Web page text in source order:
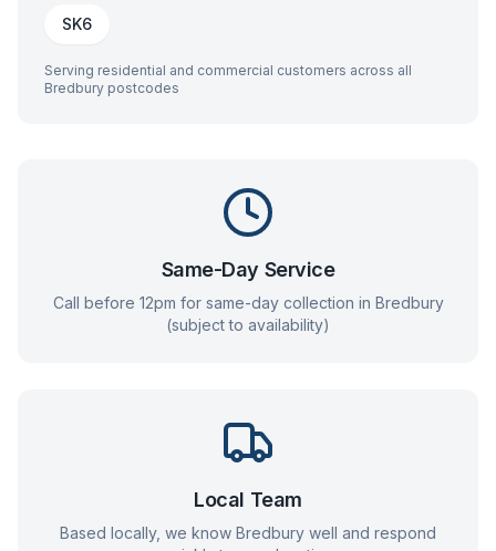
SK6
Serving residential and commercial customers across all
Bredbury postcodes
Same-Day Service
Call before 12pm for same-day collection in Bredbury
(subject to availability)
Local Team
Based locally, we know Bredbury well and respond